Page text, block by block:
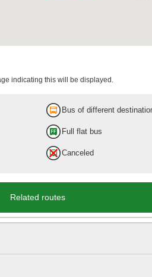
indicating this will be displayed.
Bus of different
Full flat bus
Canceled
Related routes